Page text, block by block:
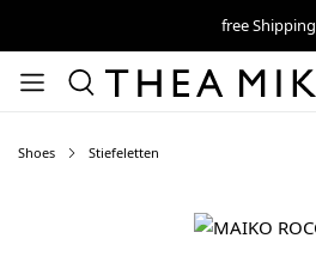
free Shipping
Shoes Stiefeletten